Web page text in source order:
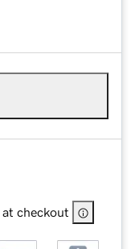
checkout